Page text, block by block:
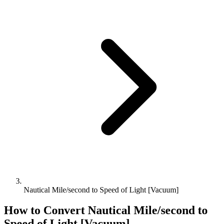
Nautical Mile/second to Speed of Light [Vacuum]
How to Convert Nautical Mile/second to